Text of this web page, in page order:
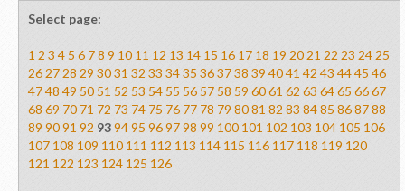
Select page:
1 2 3 4 5 6 78 9 10 11 12 13 14 15 16 17 18 19 20 21 22 23 2425
2627 28 29 3031 32 33 3435 363738 39 4041 42 43 4445 46
4748 49 50 51 52 53 54 55 56 57 58 59 6061 62 63 6465 6667
68 69 70 71 72 73 74 75 76 77 78 79 8081 82 83 8485 868788
89 9091 92 939495 969798 99 100 101 102 103 104 105 106
107 108 109 110 111 112 113 114 115 116 117 118 119 120
121 122 123 124 125 126